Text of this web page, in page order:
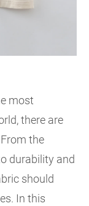
most
there are
the
durability and
should
In this